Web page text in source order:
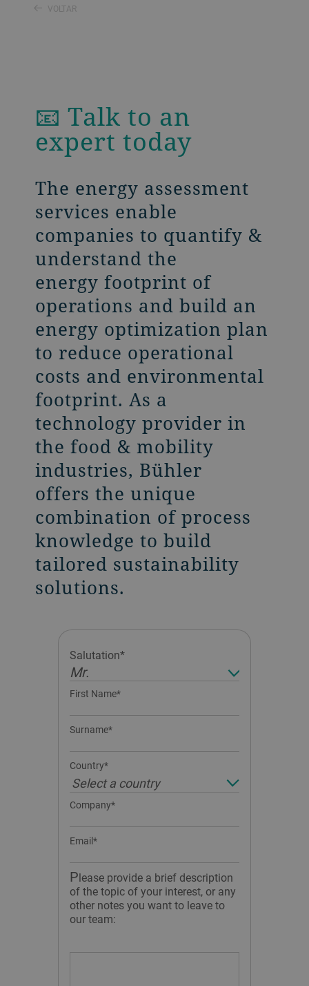
VOLTAR
📧 Talk to an
expert today
The energy assessment
services enable
companies to quantify &
understand the
energy footprint of
operations and build an
energy optimization plan
to reduce operational
costs and environmental
footprint. As a
technology provider in
the food & mobility
industries, Bühler
offers the unique
combination of process
knowledge to build
tailored sustainability
solutions.
Salutation*
Mr.
First Name*
Surname*
Country*
Select a country
Company*
Email*
Please provide a brief description
of the topic of your interest, or any
other notes you want to leave to
our team: